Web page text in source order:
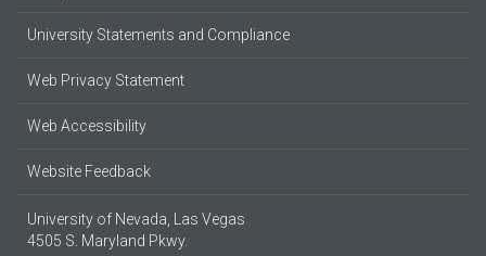
University Statements and Compliance
Web Privacy Statement
Web Accessibility
Website Feedback
University of Nevada, Las Vegas
4505 S. Maryland Pkwy.